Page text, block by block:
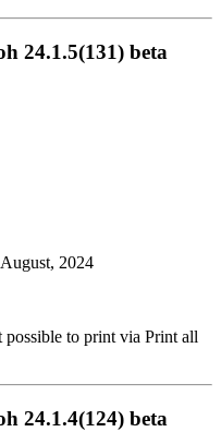
24.1.5(131) beta
2024
to print via Print all
24.1.4(124) beta